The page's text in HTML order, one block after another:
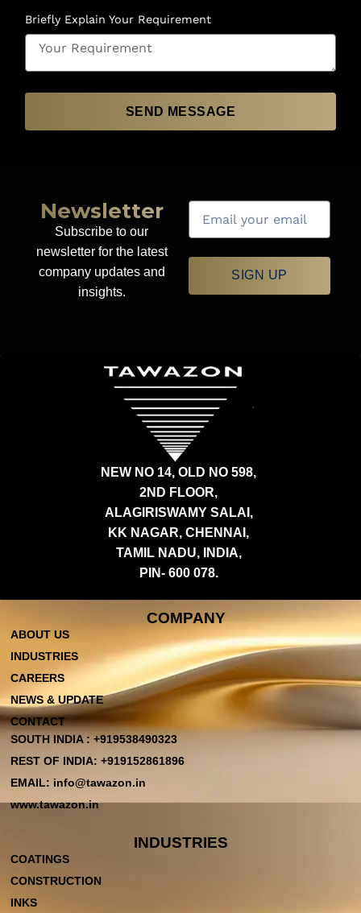
Briefly Explain Your Requirement
SEND MESSAGE
Newsletter
Subscribe to our
newsletter for the latest
company updates and
insights.
SIGN UP
NEW NO 14, OLD NO 598,
2ND FLOOR,
ALAGIRISWAMY SALAI,
KK NAGAR, CHENNAI,
TAMIL NADU, INDIA,
PIN- 600 078.
COMPANY
ABOUT US
INDUSTRIES
CAREERS
NEWS & UPDATE
CONTACT
SOUTH INDIA : +919538490323
REST OF INDIA: +919152861896
EMAIL: info@tawazon.in
www.tawazon.in
INDUSTRIES
COATINGS
CONSTRUCTION
INKS